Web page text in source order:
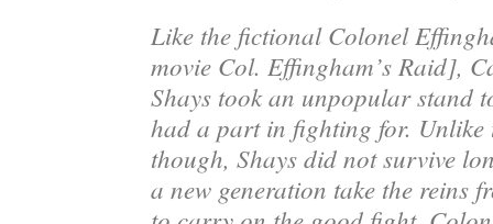
Like the fictional Colonel
movie Col. Effingham’s Raid],
Shays took an unpopular stand
had a part in fighting for. Unlike
though, Shays did not survive
a new generation take the reins